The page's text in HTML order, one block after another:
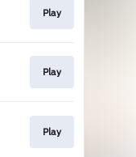
Play
Play
Play